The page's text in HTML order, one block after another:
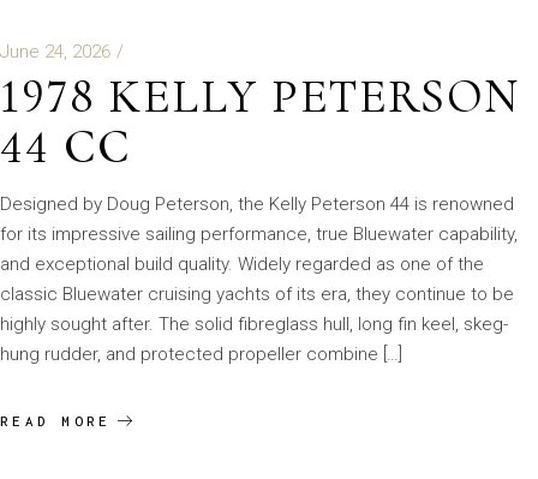
June 24, 2026
1978 KELLY PETERSON
44 CC
Designed by Doug Peterson, the Kelly Peterson 44 is renowned
for its impressive sailing performance, true Bluewater capability,
and exceptional build quality. Widely regarded as one of the
classic Bluewater cruising yachts of its era, they continue to be
highly sought after. The solid fibreglass hull, long fin keel, skeg-
hung rudder, and protected propeller combine […]
READ MORE